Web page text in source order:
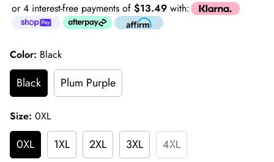
or 4 interest-free payments of $13.49with:
Color: Black
Black Plum Purple
Size: 0XL
0XL 1XL 2XL 3XL 4XL